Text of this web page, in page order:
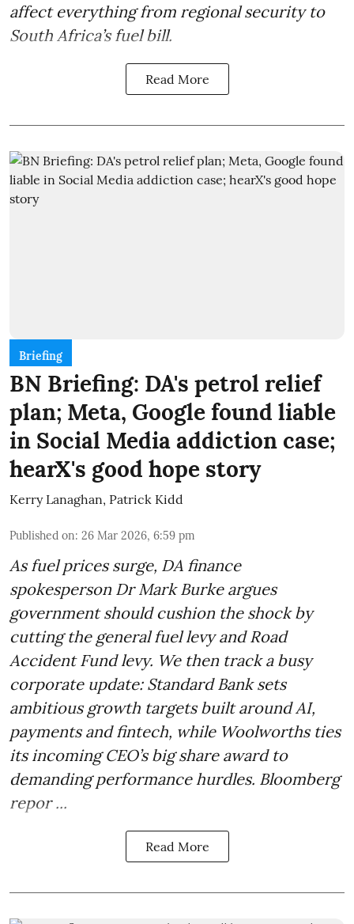
affect everything from regional security to
South Africa’s fuel bill.
Read More
Briefing
BN Briefing: DA's petrol relief
plan; Meta, Google found liable
in Social Media addiction case;
hearX's good hope story
Kerry Lanaghan, Patrick Kidd
Published on: 26 Mar 2026, 6:59 pm
As fuel prices surge, DA finance
spokesperson Dr Mark Burke argues
government should cushion the shock by
cutting the general fuel levy and Road
Accident Fund levy. We then track a busy
corporate update: Standard Bank sets
ambitious growth targets built around AI,
payments and fintech, while Woolworths ties
its incoming CEO’s big share award to
demanding performance hurdles. Bloomberg
repor ...
Read More